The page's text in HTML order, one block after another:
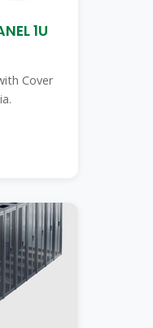
1U
Cover